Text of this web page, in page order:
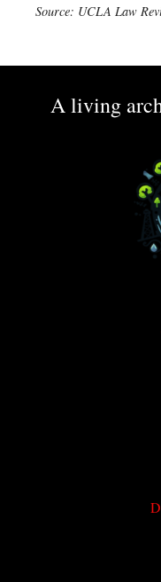
Source: UCLA Law
A living